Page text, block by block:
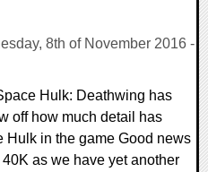
8th of November 2016 -
Hulk: Deathwing has
off how much detail has
Hulk in the game Good news
as we have yet another